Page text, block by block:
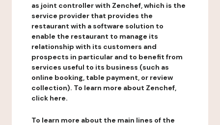
as joint controller with Zenchef, which is the
service provider that provides the
restaurant with a software solution to
enable the restaurant to manage its
relationship with its customers and
prospects in particular and to benefit from
services useful to its business (such as
online booking, table payment, or review
collection). To learn more about Zenchef,
click here.
To learn more about the main lines of the